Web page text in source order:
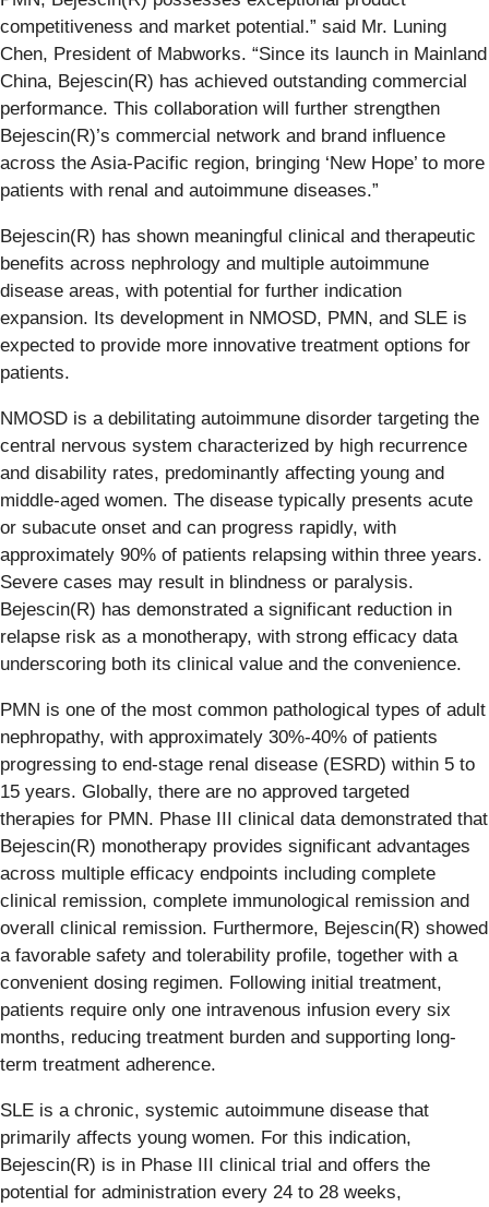
competitiveness and market potential.” said Mr. Luning
Chen, President of Mabworks. “Since its launch in Mainland
China, Bejescin(R) has achieved outstanding commercial
performance. This collaboration will further strengthen
Bejescin(R)’s commercial network and brand influence
across the Asia-Pacific region, bringing ‘New Hope’ to more
patients with renal and autoimmune diseases.”
Bejescin(R) has shown meaningful clinical and therapeutic
benefits across nephrology and multiple autoimmune
disease areas, with potential for further indication
expansion. Its development in NMOSD, PMN, and SLE is
expected to provide more innovative treatment options for
patients.
NMOSD is a debilitating autoimmune disorder targeting the
central nervous system characterized by high recurrence
and disability rates, predominantly affecting young and
middle-aged women. The disease typically presents acute
or subacute onset and can progress rapidly, with
approximately 90% of patients relapsing within three years.
Severe cases may result in blindness or paralysis.
Bejescin(R) has demonstrated a significant reduction in
relapse risk as a monotherapy, with strong efficacy data
underscoring both its clinical value and the convenience.
PMN is one of the most common pathological types of adult
nephropathy, with approximately 30%-40% of patients
progressing to end-stage renal disease (ESRD) within 5 to
15 years. Globally, there are no approved targeted
therapies for PMN. Phase III clinical data demonstrated that
Bejescin(R) monotherapy provides significant advantages
across multiple efficacy endpoints including complete
clinical remission, complete immunological remission and
overall clinical remission. Furthermore, Bejescin(R) showed
a favorable safety and tolerability profile, together with a
convenient dosing regimen. Following initial treatment,
patients require only one intravenous infusion every six
months, reducing treatment burden and supporting long-
term treatment adherence.
SLE is a chronic, systemic autoimmune disease that
primarily affects young women. For this indication,
Bejescin(R) is in Phase III clinical trial and offers the
potential for administration every 24 to 28 weeks,